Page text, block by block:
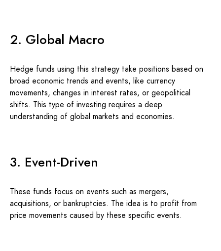
2. Global Macro
Hedge funds using this strategy take positions based on
broad economic trends and events, like currency
movements, changes in interest rates, or geopolitical
shifts. This type of investing requires a deep
understanding of global markets and economies.
3. Event-Driven
These funds focus on events such as mergers,
acquisitions, or bankruptcies. The idea is to profit from
price movements caused by these specific events.